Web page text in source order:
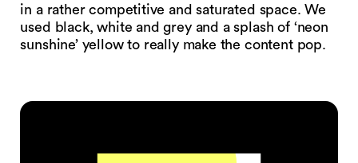
in a rather competitive and saturated space. We
used black, white and grey and a splash of ‘neon
sunshine’ yellow to really make the content pop.